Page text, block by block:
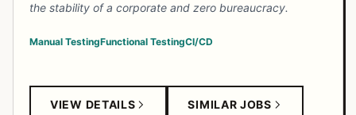
the stability of a corporate and zero bureaucracy.
Manual TestingFunctional TestingCI/CD
VIEW DETAILS SIMILAR JOBS